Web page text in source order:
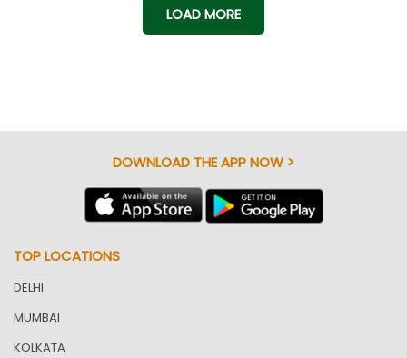
LOAD MORE
DOWNLOAD THE APP NOW >
TOP LOCATIONS
DELHI
MUMBAI
KOLKATA